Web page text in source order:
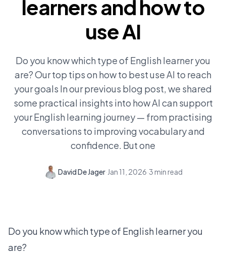
learners and how to
use AI
Do you know which type of English learner you
are? Our top tips on how to best use AI to reach
your goals In our previous blog post, we shared
some practical insights into how AI can support
your English learning journey — from practising
conversations to improving vocabulary and
confidence. But one
David De Jager·Jan 11, 2026·3 min read
Do you know which type of English learner you
are?